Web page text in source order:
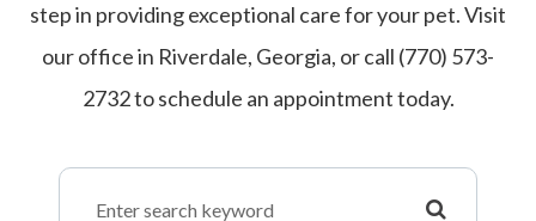
step in providing exceptional care for your pet. Visit
our office in Riverdale, Georgia, or call (770) 573-
2732 to schedule an appointment today.